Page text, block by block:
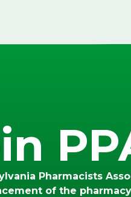
Pharmacists
of the